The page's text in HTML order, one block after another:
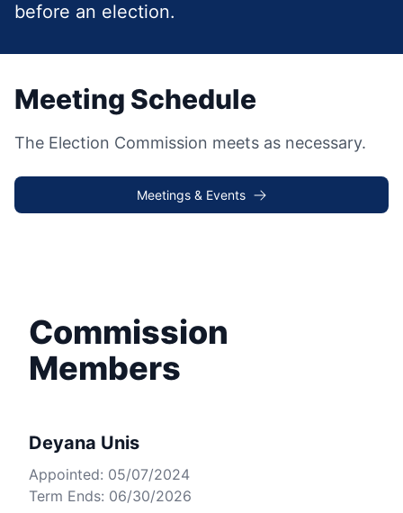
before an election.
Meeting Schedule
The Election Commission meets as necessary.
Meetings & Events
Commission
Members
Deyana Unis
Appointed: 05/07/2024
Term Ends: 06/30/2026